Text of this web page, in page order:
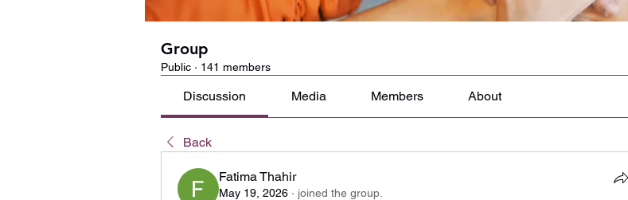
Group
Public · 141 members
Discussion Media Members About
Back
Fatima Thahir
May 19, 2026 · joined the group.